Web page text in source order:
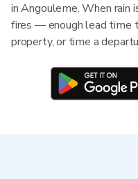
in Angouleme. When
fires — enough lead time
property, or time a